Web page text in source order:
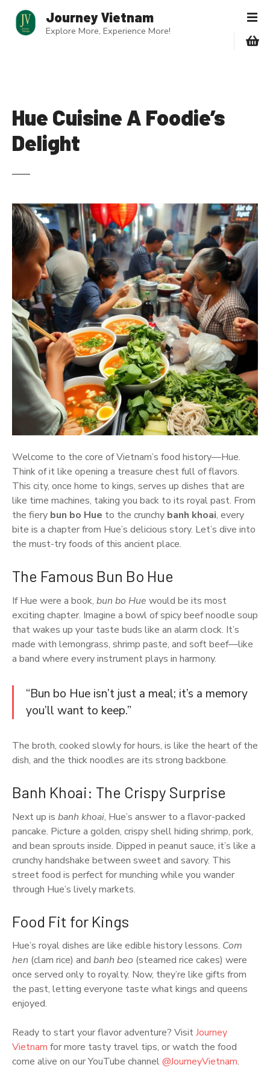
Journey Vietnam
Explore More, Experience More!
Hue Cuisine A Foodie’s
Delight
Welcome to the core of Vietnam’s food history—Hue.
Think of it like opening a treasure chest full of flavors.
This city, once home to kings, serves up dishes that are
like time machines, taking you back to its royal past. From
the fiery bun bo Hue to the crunchy banh khoai, every
bite is a chapter from Hue’s delicious story. Let’s dive into
the must-try foods of this ancient place.
The Famous Bun Bo Hue
If Hue were a book, bun bo Hue would be its most
exciting chapter. Imagine a bowl of spicy beef noodle soup
that wakes up your taste buds like an alarm clock. It’s
made with lemongrass, shrimp paste, and soft beef—like
a band where every instrument plays in harmony.
“Bun bo Hue isn’t just a meal; it’s a memory
you’ll want to keep.”
The broth, cooked slowly for hours, is like the heart of the
dish, and the thick noodles are its strong backbone.
Banh Khoai: The Crispy Surprise
Next up is banh khoai, Hue’s answer to a flavor-packed
pancake. Picture a golden, crispy shell hiding shrimp, pork,
and bean sprouts inside. Dipped in peanut sauce, it’s like a
crunchy handshake between sweet and savory. This
street food is perfect for munching while you wander
through Hue’s lively markets.
Food Fit for Kings
Hue’s royal dishes are like edible history lessons. Com
hen (clam rice) and banh beo (steamed rice cakes) were
once served only to royalty. Now, they’re like gifts from
the past, letting everyone taste what kings and queens
enjoyed.
Ready to start your flavor adventure? VisitJourney
Vietnam for more tasty travel tips, or watch the food
come alive on our YouTube channel@JourneyVietnam.